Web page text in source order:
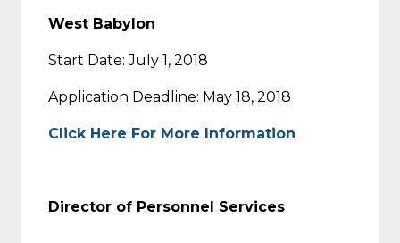
West Babylon
Start Date: July 1, 2018
Application Deadline: May 18, 2018
Click Here For More Information
Director of Personnel Services